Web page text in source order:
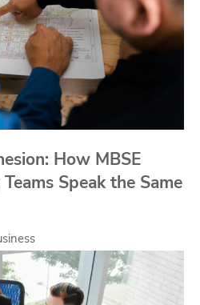
How MBSE
Speak the Same